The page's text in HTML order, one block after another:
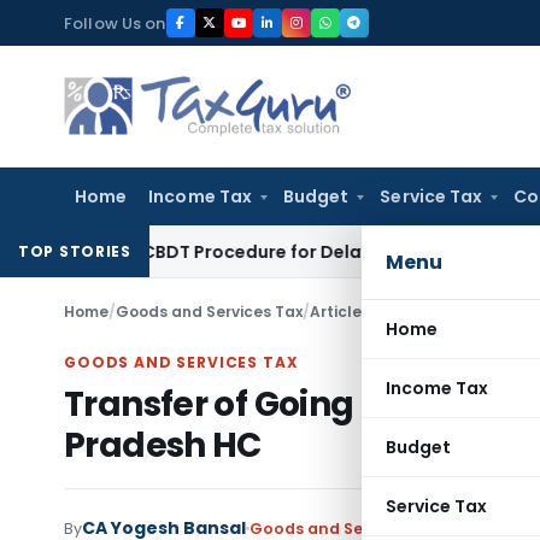
to
content
Follow Us on
Home Income Tax Budget Service Tax
Menu
Home
Income Tax
Budget
Service Tax
TOP STORIES
Tax CBDT Procedure for Delayed Income Tax Refund
Home/Goods and Services Tax/Articles Transfer of Going
GOODS AND SERVICES TAX
Transfer of Going Concern
Pradesh HC
ByCA Yogesh Bansal Goods and Services Tax